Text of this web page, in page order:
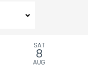
SAT
8
AUG